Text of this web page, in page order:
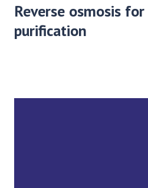
Reverse osmosis
purification